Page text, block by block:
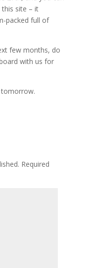
site – it
packed full of
few months, do
with us for
tomorrow.
Required